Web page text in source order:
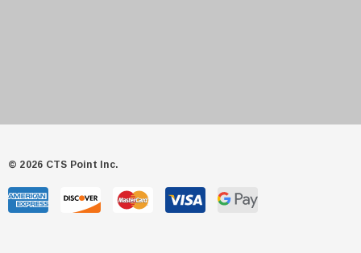
© 2026 CTS Point Inc.